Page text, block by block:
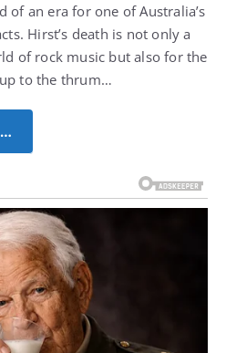
of an era for one of Australia’s
Hirst’s death is not only a
of rock music but also for the
to the thrum…